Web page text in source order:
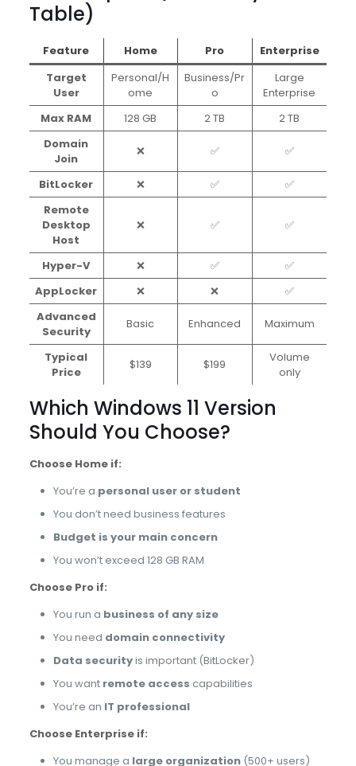
Table)
Feature Home Pro
Enterprise
Target
User
Personal/H
ome
Business/Pr
o
Large
Enterprise
Max RAM
128 GB 2 TB
2 TB
Domain
Join
❌ ✅ ✅
BitLocker ❌ ✅
✅
Remote
Desktop
Host
❌ ✅ ✅
Hyper-V ❌ ✅
✅
AppLocker
❌ ❌
✅
Advanced
Security
Basic Enhanced Maximum
Typical
Price
$139 $199
Volume
only
Which Windows 11 Version
Should You Choose?
Choose Home if:
You’re a personal user or student
You don’t need business features
Budget is your main concern
You won’t exceed 128 GB RAM
Choose Pro if:
You run a business of any size
You need domain connectivity
Data securityis important (BitLocker)
You want remote access capabilities
You’re an IT professional
Choose Enterprise if:
You manage a large organization(500+ users)